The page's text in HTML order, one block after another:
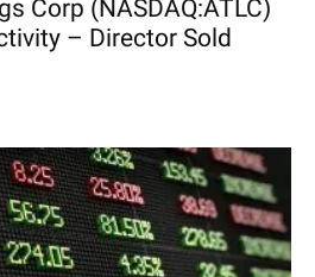
Corp (NASDAQ:ATLC)
– Director Sold